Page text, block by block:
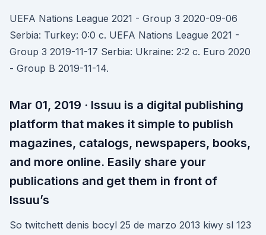
UEFA Nations League 2021 - Group 3 2020-09-06
Serbia: Turkey: 0:0 c. UEFA Nations League 2021 -
Group 3 2019-11-17 Serbia: Ukraine: 2:2 c. Euro 2020
- Group B 2019-11-14.
Mar 01, 2019 · Issuu is a digital publishing
platform that makes it simple to publish
magazines, catalogs, newspapers, books,
and more online. Easily share your
publications and get them in front of
Issuu’s
So twitchett denis bocyl 25 de marzo 2013 kiwy sl 123